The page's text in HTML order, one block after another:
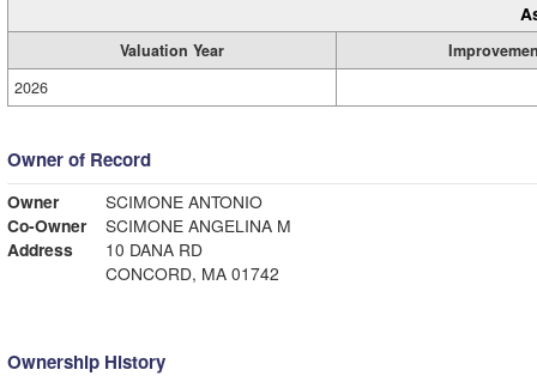
Valuation Year
2026
Owner of Record
Owner
SCIMONE ANTONIO
Co-Owner
SCIMONE ANGELINA M
Address
10 DANA RD
CONCORD, MA 01742
Ownership History